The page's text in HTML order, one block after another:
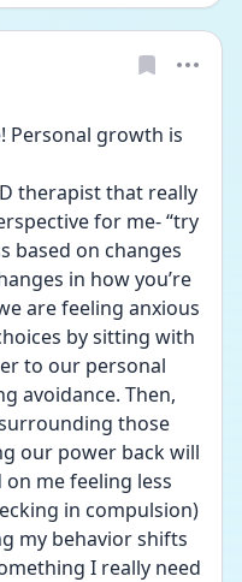
Personal growth is
therapist that really
for me- “try
based on changes
in how you’re
are feeling anxious
by sitting with
to our personal
avoidance. Then,
those
our power back will
me feeling less
in compulsion)
my behavior shifts
I really need